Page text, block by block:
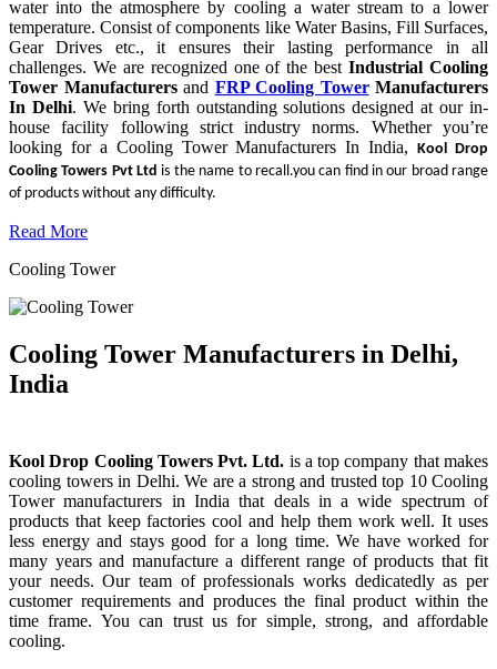
water into the atmosphere by cooling a water stream to a lower
temperature. Consist of components like Water Basins, Fill Surfaces,
Gear Drives etc., it ensures their lasting performance in all
challenges. We are recognized one of the bestIndustrial Cooling
Tower Manufacturers and FRP Cooling TowerManufacturers
In Delhi. We bring forth outstanding solutions designed at our in-
house facility following strict industry norms. Whether you’re
looking for a Cooling Tower Manufacturers In India,Kool Drop
Cooling Towers Pvt Ltd is the name to recall.you can find in our broad range
of products without any difficulty.
Read More
Cooling Tower
Cooling Tower Manufacturers in Delhi,
India
Kool Drop Cooling Towers Pvt. Ltd. is a top company that makes
cooling towers in Delhi. We are a strong and trusted top 10 Cooling
Tower manufacturers in India that deals in a wide spectrum of
products that keep factories cool and help them work well. It uses
less energy and stays good for a long time. We have worked for
many years and manufacture a different range of products that fit
your needs. Our team of professionals works dedicatedly as per
customer requirements and produces the final product within the
time frame. You can trust us for simple, strong, and affordable
cooling.